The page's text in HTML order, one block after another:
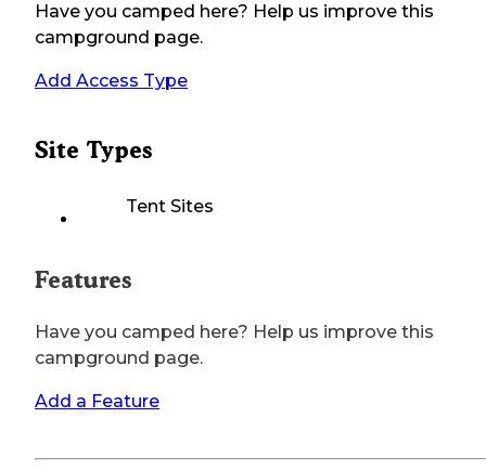
Have you camped here? Help us improve this
campground page.
Add Access Type
Site Types
Tent Sites
Features
Have you camped here? Help us improve this
campground page.
Add a Feature